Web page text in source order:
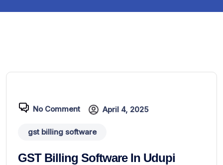
No Comment April 4, 2025
gst billing software
GST Billing Software In Udupi